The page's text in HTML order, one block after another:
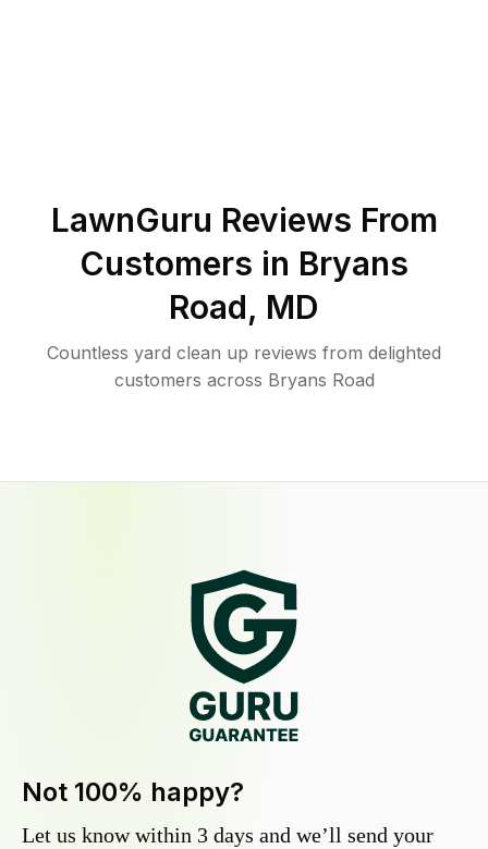
LawnGuru Reviews From
Customers in Bryans
Road, MD
Countless yard clean up reviews from delighted
customers across Bryans Road
Not 100% happy?
Let us know within 3 days and we’ll send your